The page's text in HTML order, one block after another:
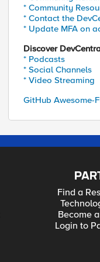
* Community
* Contact the
* Update MFA on
Discover
* Podcasts
* Social Channels
* Video Streaming
GitHub Awesome-
Find a
Become
Login to